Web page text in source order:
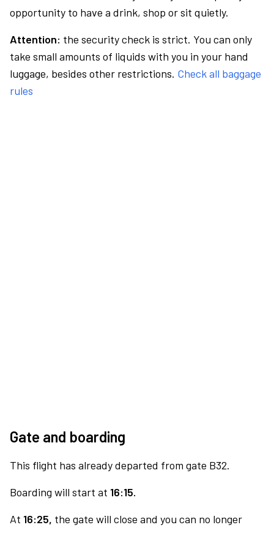
opportunity to have a drink, shop or sit quietly.
Attention: the security check is strict. You can only
take small amounts of liquids with you in your hand
luggage, besides other restrictions. Check all baggage
rules
Gate and boarding
This flight has already departed from gate B32.
Boarding will start at 16:15.
At 16:25, the gate will close and you can no longer